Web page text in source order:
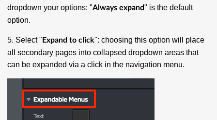
dropdown your options: "Always expand" is the default
option.
5. Select " Expand to click": choosing this option will place
all secondary pages into collapsed dropdown areas that
can be expanded via a click in the navigation menu.